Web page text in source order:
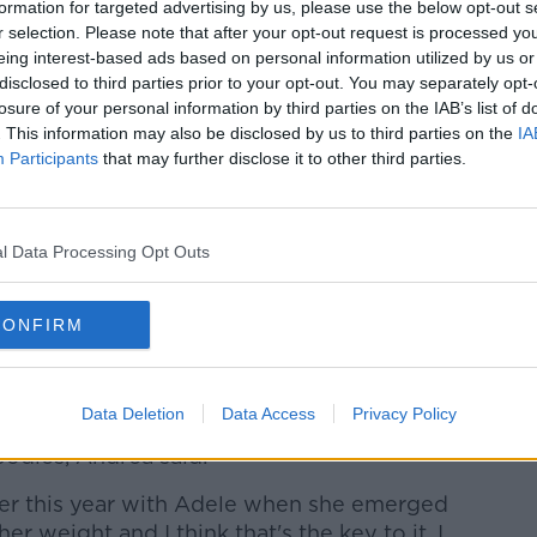
for targeted advertising by us, please use the below opt-out
selection. Please note that after your opt-out request is processed
interest-based ads based on personal information utilized by us
to third parties prior to your opt-out. You may separately
of your personal information by third parties on the IAB’s list of
This information may also be disclosed by us to third parties on the
Participants that may further disclose it to other third parties.
Data Processing Opt Outs
Data Deletion Data Access Privacy Policy
spent her hardest days trying to love
message we've been sent all along
'Is she secretly tortured by her size?'
it all".
On 10-Day Smoothie Detox
projection on bigger women is another
Andrea said:
this year with Adele when she emerged